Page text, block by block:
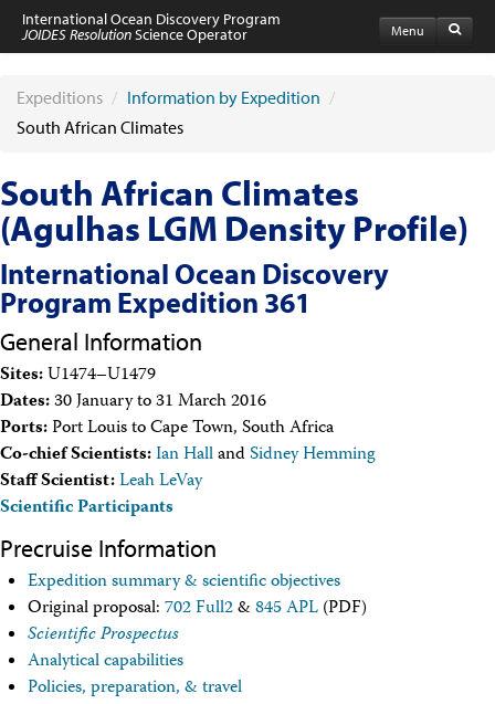
Menu
International Ocean Discovery Program
JOIDES ResolutionScience Operator
Expeditions
Schedule
Laboratories
Port Calls and Shipping
Medical Exams
Drill Site Maps
Photo Galleries
Participants
Participant Information
Apply to Sail
Submit a Proposal
Medical Exams
Export Control
Cruise Evaluation
Travel & Meetings
Travel Information
IODP Staff Travel
Travel Forms, Policies, and Expense Accounts
Visitor Information
Technology
Coring Tools and Technology
Downhole Logging Tools
Expeditions / Information by Expedition /
South African Climates
South African Climates
(Agulhas LGM Density Profile)
International Ocean Discovery
Program Expedition 361
General Information
Sites:U1474–U1479
Dates:30 January to 31 March 2016
Ports:Port Louis to Cape Town, South Africa
Co-chief Scientists:Ian HallandSidney Hemming
Staff Scientist:Leah LeVay
Scientific Participants
Precruise Information
Expedition summary & scientific objectives
Original proposal:702 Full2&845 APL(PDF)
Scientific Prospectus
Analytical capabilities
Policies, preparation, & travel